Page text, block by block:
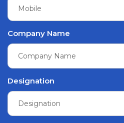
Company Name
Designation